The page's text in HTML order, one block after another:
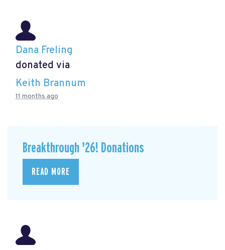
Dana Freling
donated via
Keith Brannum
11 months ago
Breakthrough '26! Donations
READ MORE